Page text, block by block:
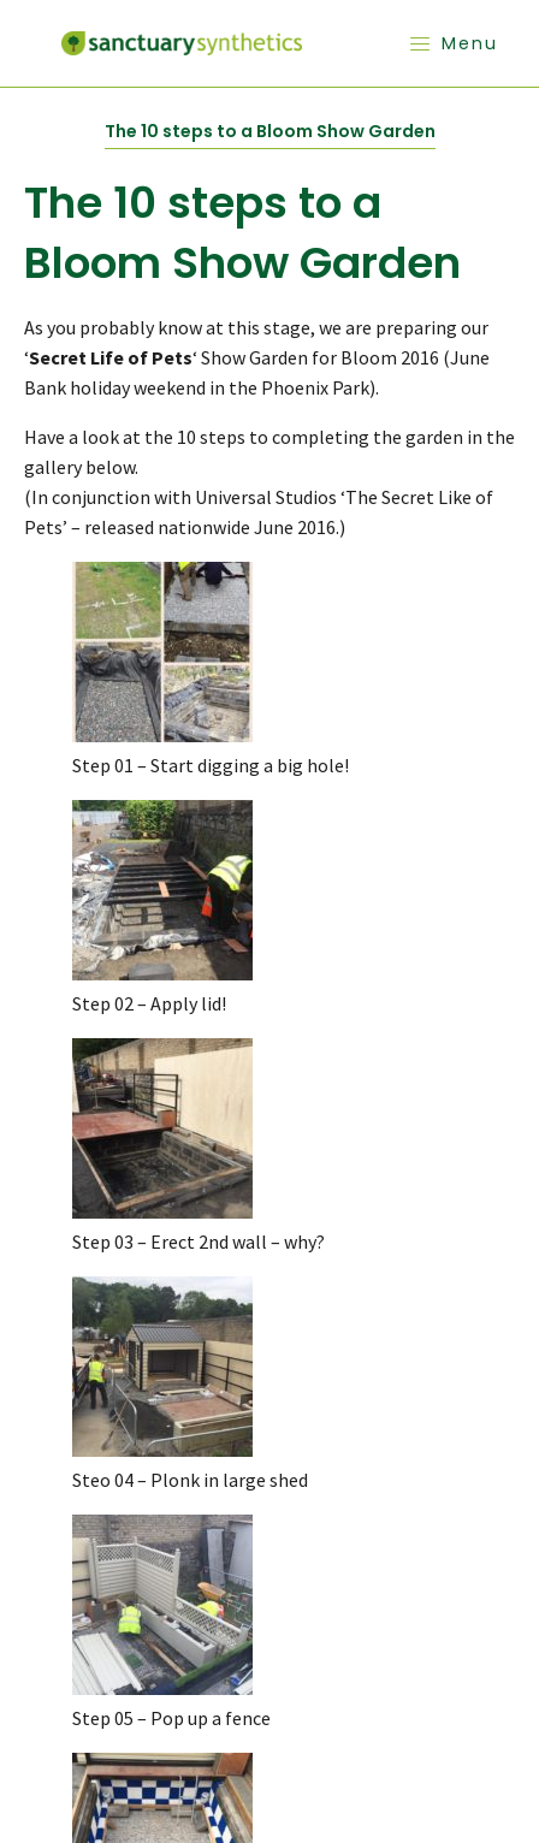
Menu
The 10 steps to a Bloom Show Garden
The 10 steps to a
Bloom Show Garden
As you probably know at this stage, we are preparing our
‘Secret Life of Pets‘ Show Garden for Bloom 2016 (June
Bank holiday weekend in the Phoenix Park).
Have a look at the 10 steps to completing the garden in the
gallery below.
(In conjunction with Universal Studios ‘The Secret Like of
Pets’ – released nationwide June 2016.)
Step 01 – Start digging a big hole!
Step 02 – Apply lid!
Step 03 – Erect 2nd wall – why?
Steo 04 – Plonk in large shed
Step 05 – Pop up a fence